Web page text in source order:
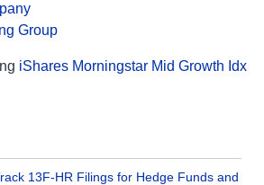
Group
iShares Morningstar Mid Growth Idx
13F-HR Filings for Hedge Funds and